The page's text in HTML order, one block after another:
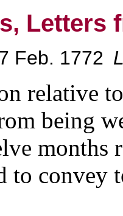
Letters
Feb. 1772
relative
being
months
to convey